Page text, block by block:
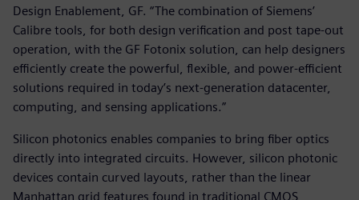
Design Enablement, GF. “The combination of Siemens’
Calibre tools, for both design verification and post tape-out
operation, with the GF Fotonix solution, can help designers
efficiently create the powerful, flexible, and power-efficient
solutions required in today’s next-generation datacenter,
computing, and sensing applications.”
Silicon photonics enables companies to bring fiber optics
directly into integrated circuits. However, silicon photonic
devices contain curved layouts, rather than the linear
Manhattan grid features found in traditional CMOS